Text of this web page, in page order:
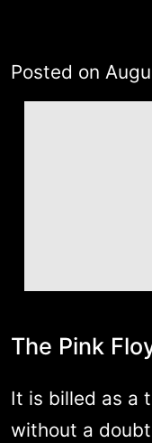
Posted on
The Pink
It is billed as a
without a